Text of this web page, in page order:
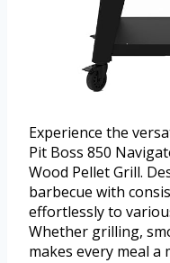
Experience the
Pit Boss 850
Wood Pellet Grill.
barbecue with
effortlessly to
Whether grilling,
makes every meal a